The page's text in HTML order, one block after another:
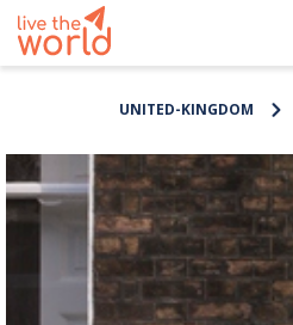
UNITED-KINGDOM